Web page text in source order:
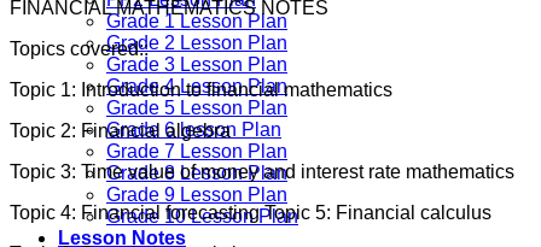
Grade 1 Lesson Plan
Grade 2 Lesson Plan
Grade 3 Lesson Plan
Grade 4 Lesson Plan
Grade 5 Lesson Plan
Grade 6 lesson Plan
Grade 7 Lesson Plan
Grade 8 Lesson Plan
Grade 9 Lesson Plan
Grade 10 Lesson Plan
Lesson Notes
FINANCIAL MATHEMATICS NOTES
Topics covered::
Topic 1: Introduction to financial mathematics
Topic 2: Financial algebra
Topic 3: Time value of money and interest rate mathematics
Topic 4: Financial forecasting Topic 5: Financial calculus